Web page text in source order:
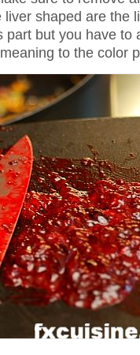
shaped are the
but you have to
to the color